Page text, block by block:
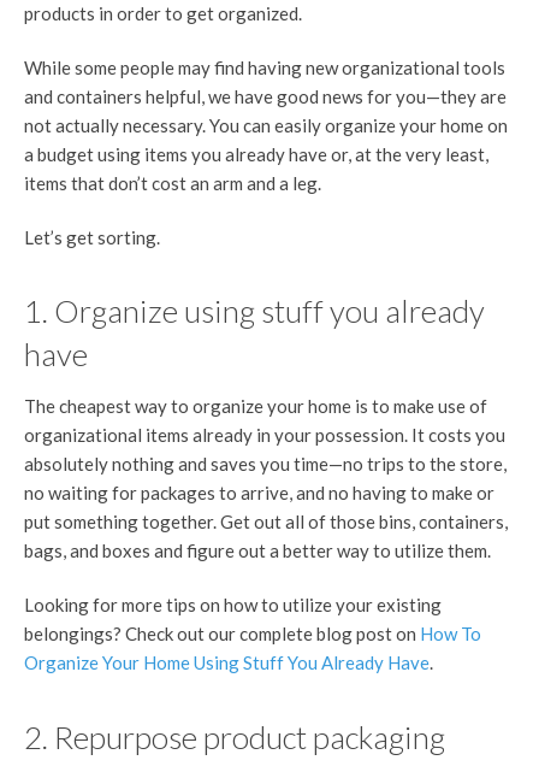
products in order to get organized.
While some people may find having new organizational tools
and containers helpful, we have good news for you—they are
not actually necessary. You can easily organize your home on
a budget using items you already have or, at the very least,
items that don’t cost an arm and a leg.
Let’s get sorting.
1. Organize using stuff you already
have
The cheapest way to organize your home is to make use of
organizational items already in your possession. It costs you
absolutely nothing and saves you time—no trips to the store,
no waiting for packages to arrive, and no having to make or
put something together. Get out all of those bins, containers,
bags, and boxes and figure out a better way to utilize them.
Looking for more tips on how to utilize your existing
belongings? Check out our complete blog post on How To
Organize Your Home Using Stuff You Already Have.
2. Repurpose product packaging